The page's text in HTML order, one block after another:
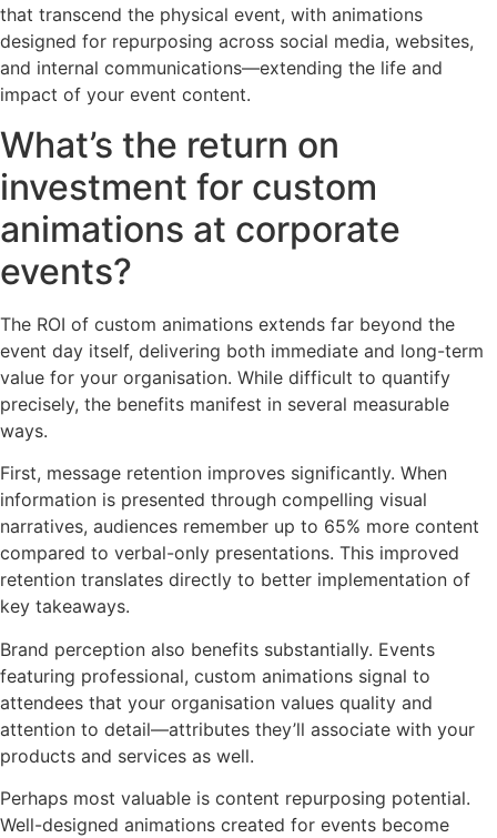
that transcend the physical event, with animations
designed for repurposing across social media, websites,
and internal communications—extending the life and
impact of your event content.
What’s the return on
investment for custom
animations at corporate
events?
The ROI of custom animations extends far beyond the
event day itself, delivering both immediate and long-term
value for your organisation. While difficult to quantify
precisely, the benefits manifest in several measurable
ways.
First, message retention improves significantly. When
information is presented through compelling visual
narratives, audiences remember up to 65% more content
compared to verbal-only presentations. This improved
retention translates directly to better implementation of
key takeaways.
Brand perception also benefits substantially. Events
featuring professional, custom animations signal to
attendees that your organisation values quality and
attention to detail—attributes they’ll associate with your
products and services as well.
Perhaps most valuable is content repurposing potential.
Well-designed animations created for events become